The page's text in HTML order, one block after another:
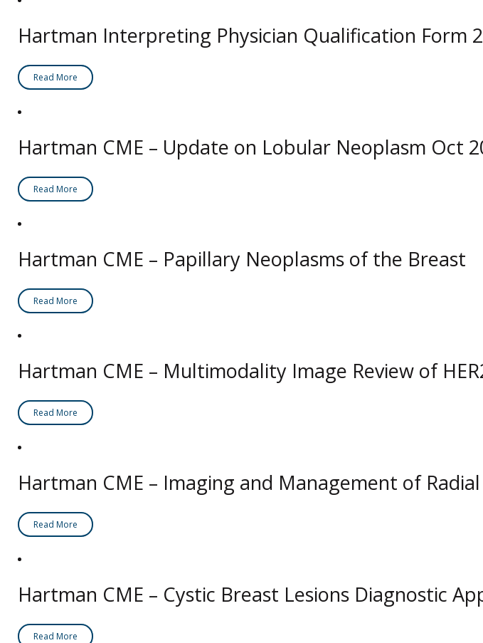
Hartman Interpreting Physician Qualification Form
Read More
Hartman CME – Update on Lobular Neoplasm Oct
Read More
Hartman CME – Papillary Neoplasms of the Breast
Read More
Hartman CME – Multimodality Image Review of
Read More
Hartman CME – Imaging and Management of
Read More
Hartman CME – Cystic Breast Lesions Diagnostic
Read More